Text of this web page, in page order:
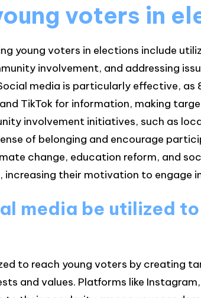
voters in
young voters in elections include
involvement, and addressing
media is particularly effective, as
TikTok for information, making
involvement initiatives, such as
of belonging and encourage
change, education reform, and
increasing their motivation to engage
media be utilized
to reach young voters by creating
and values. Platforms like